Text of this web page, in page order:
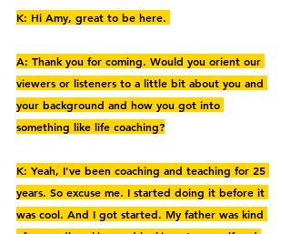
K: Hi Amy, great to be here.
A: Thank you for coming. Would you orient our
viewers or listeners to a little bit about you and
your background and how you got into
something like life coaching?
K: Yeah, I've been coaching and teaching for 25
years. So excuse me. I started doing it before it
was cool. And I got started. My father was kind